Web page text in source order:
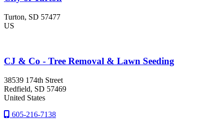
Turton, SD 57477
US
CJ & Co - Tree Removal & Lawn Seeding
38539 174th Street
Redfield, SD 57469
United States
605-216-7138